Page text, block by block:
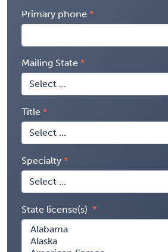
Primary phone
Mailing State
Title
Specialty
State license(s)